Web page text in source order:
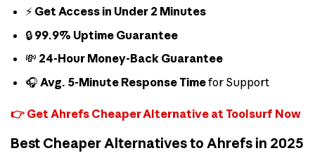
⚡ Get Access in Under 2 Minutes
🔒 99.9% Uptime Guarantee
💸 24-Hour Money-Back Guarantee
🎧 Avg. 5-Minute Response Timefor Support
👉 Get Ahrefs Cheaper Alternative at Toolsurf Now
Best Cheaper Alternatives to Ahrefs in 2025